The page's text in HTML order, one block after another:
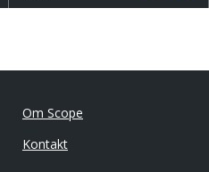
Om Scope
Kontakt